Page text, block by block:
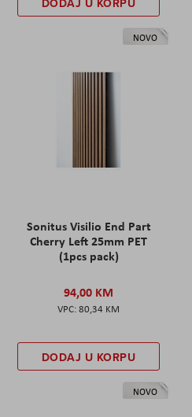
DODAJ U KORPU
NOVO
Sonitus Visilio End Part
Cherry Left 25mm PET
(1pcs pack)
94,00 KM
80,34 KM
DODAJ U KORPU
NOVO